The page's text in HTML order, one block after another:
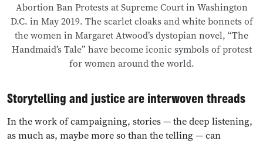
Abortion Ban Protests at Supreme Court in Washington
D.C. in May 2019. The scarlet cloaks and white bonnets of
the women in Margaret Atwood’s dystopian novel, “The
Handmaid’s Tale” have become iconic symbols of protest
for women around the world.
Storytelling and justice are interwoven threads
In the work of campaigning, stories — the deep listening,
as much as, maybe more so than the telling — can